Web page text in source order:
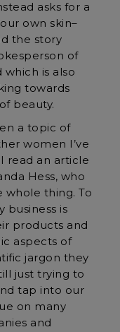
asks for a
own skin–
the story
of
which is also
towards
beauty.
a topic of
women I’ve
read an article
Hess, who
thing. To
business is
products and
aspects of
jargon they
just trying to
tap into our
on many
and